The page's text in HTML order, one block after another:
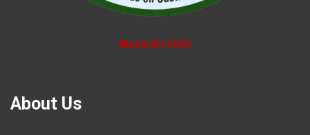
Media Kit 2026
About Us